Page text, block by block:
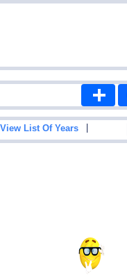
View List Of Years